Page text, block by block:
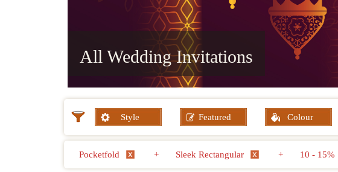
All Wedding Invitations
Style Featured Colour
Pocketfold + Sleek Rectangular + 10 - 15%